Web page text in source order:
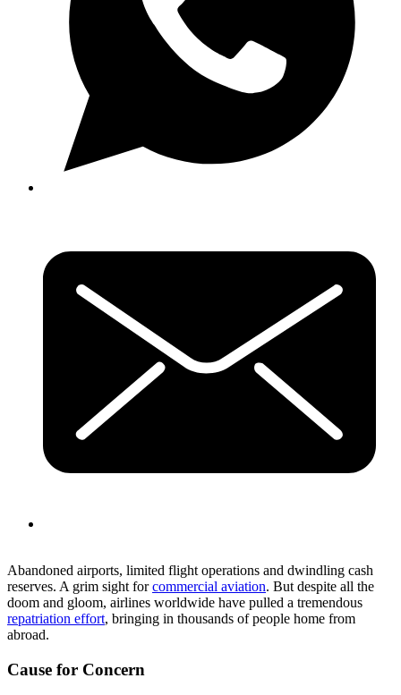
Abandoned airports, limited flight operations and dwindling cash
reserves. A grim sight forcommercial aviation. But despite all the
doom and gloom, airlines worldwide have pulled a tremendous
repatriation effort, bringing in thousands of people home from
abroad.
Cause for Concern